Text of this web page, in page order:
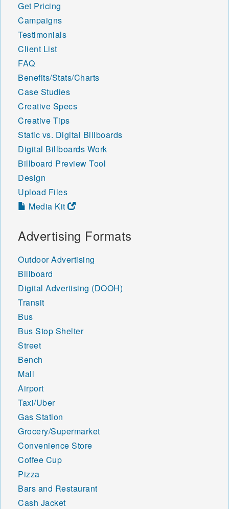
Get Pricing
Campaigns
Testimonials
Client List
FAQ
Benefits/Stats/Charts
Case Studies
Creative Specs
Creative Tips
Static vs. Digital Billboards
Digital Billboards Work
Billboard Preview Tool
Design
Upload Files
Media Kit
Advertising Formats
Outdoor Advertising
Billboard
Digital Advertising (DOOH)
Transit
Bus
Bus Stop Shelter
Street
Bench
Mall
Airport
Taxi/Uber
Gas Station
Grocery/Supermarket
Convenience Store
Coffee Cup
Pizza
Bars and Restaurant
Cash Jacket